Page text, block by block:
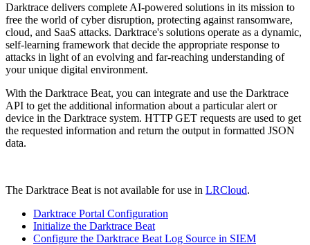
Darktrace delivers complete AI-powered solutions in its mission to
free the world of cyber disruption, protecting against ransomware,
cloud, and SaaS attacks. Darktrace's solutions operate as a dynamic,
self-learning framework that decide the appropriate response to
attacks in light of an evolving and far-reaching understanding of
your unique digital environment.
With the Darktrace Beat, you can integrate and use the Darktrace
API to get the additional information about a particular alert or
device in the Darktrace system. HTTP GET requests are used to get
the requested information and return the output in formatted JSON
data.
The Darktrace Beat is not available for use in LRCloud.
Darktrace Portal Configuration
Initialize the Darktrace Beat
Configure the Darktrace Beat Log Source in SIEM